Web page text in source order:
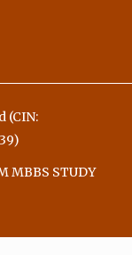
(CIN:
MBBS STUDY